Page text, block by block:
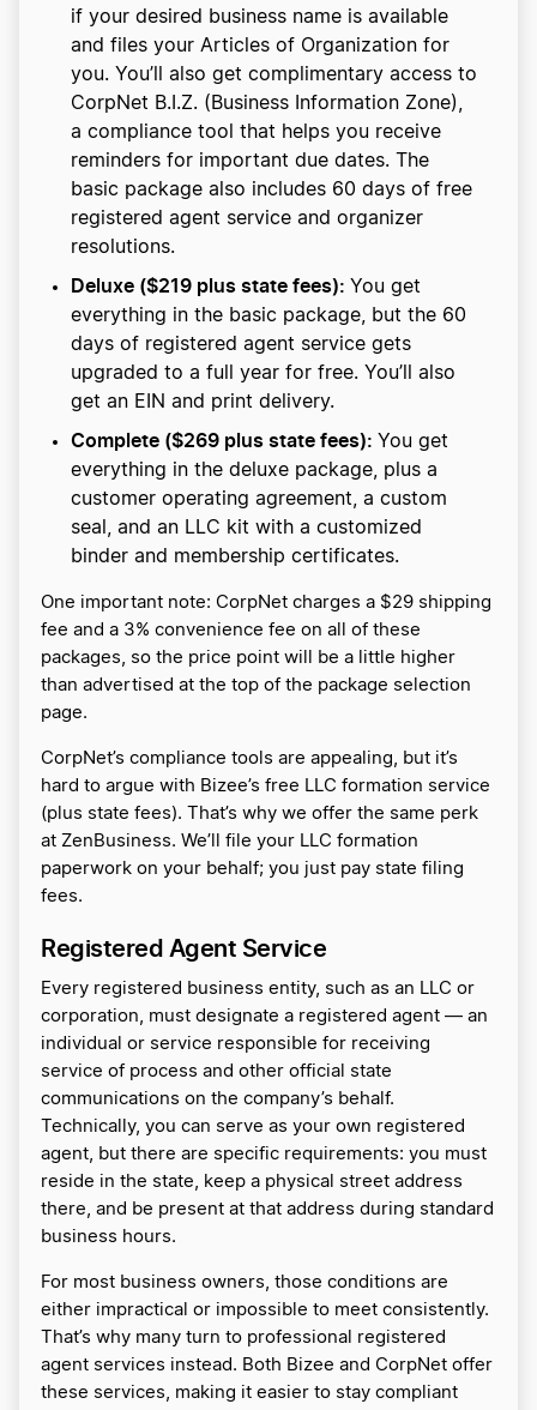
if your desired business name is available
and files your Articles of Organization for
you. You’ll also get complimentary access to
CorpNet B.I.Z. (Business Information Zone),
a compliance tool that helps you receive
reminders for important due dates. The
basic package also includes 60 days of free
registered agent service and organizer
resolutions.
Deluxe ($219 plus state fees): You get
everything in the basic package, but the 60
days of registered agent service gets
upgraded to a full year for free. You’ll also
get an EIN and print delivery.
Complete ($269 plus state fees): You get
everything in the deluxe package, plus a
customer operating agreement, a custom
seal, and an LLC kit with a customized
binder and membership certificates.
One important note: CorpNet charges a $29 shipping
fee and a 3% convenience fee on all of these
packages, so the price point will be a little higher
than advertised at the top of the package selection
page.
CorpNet’s compliance tools are appealing, but it’s
hard to argue with Bizee’s free LLC formation service
(plus state fees). That’s why we offer the same perk
at ZenBusiness. We’ll file your LLC formation
paperwork on your behalf; you just pay state filing
fees.
Registered Agent Service
Every registered business entity, such as an LLC or
corporation, must designate a registered agent — an
individual or service responsible for receiving
service of process and other official state
communications on the company’s behalf.
Technically, you can serve as your own registered
agent, but there are specific requirements: you must
reside in the state, keep a physical street address
there, and be present at that address during standard
business hours.
For most business owners, those conditions are
either impractical or impossible to meet consistently.
That’s why many turn to professional registered
agent services instead. Both Bizee and CorpNet offer
these services, making it easier to stay compliant